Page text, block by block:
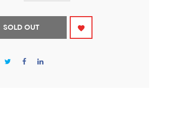
SOLD OUT